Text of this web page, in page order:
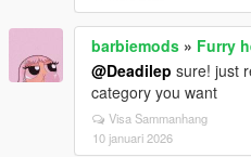
barbiemods » Furry
@Deadilep sure! just
category you want
Visa Sammanhang
10 januari 2026